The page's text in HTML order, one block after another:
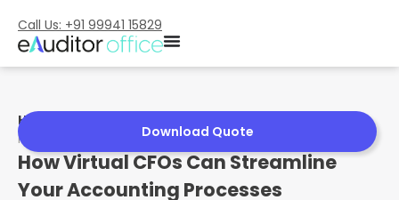
Call Us: +91 99941 15829
Home
How Virtual CFOs Can Streamline Your Accounting
Processes
How Virtual CFOs Can Streamline
Your Accounting Processes
Download Quote